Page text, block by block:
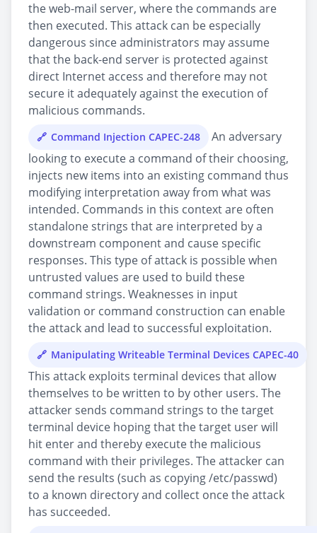
the web-mail server, where the commands are
then executed. This attack can be especially
dangerous since administrators may assume
that the back-end server is protected against
direct Internet access and therefore may not
secure it adequately against the execution of
malicious commands.
Command Injection CAPEC-248
An adversary
looking to execute a command of their choosing,
injects new items into an existing command thus
modifying interpretation away from what was
intended. Commands in this context are often
standalone strings that are interpreted by a
downstream component and cause specific
responses. This type of attack is possible when
untrusted values are used to build these
command strings. Weaknesses in input
validation or command construction can enable
the attack and lead to successful exploitation.
Manipulating Writeable Terminal Devices CAPEC-40
This attack exploits terminal devices that allow
themselves to be written to by other users. The
attacker sends command strings to the target
terminal device hoping that the target user will
hit enter and thereby execute the malicious
command with their privileges. The attacker can
send the results (such as copying /etc/passwd)
to a known directory and collect once the attack
has succeeded.